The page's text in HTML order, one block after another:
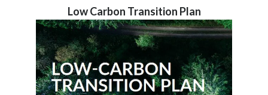
Low Carbon Transition Plan